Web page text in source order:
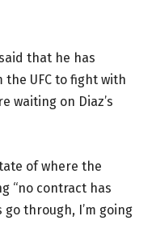
that he has
UFC to fight with
waiting on Diaz’s
of where the
“no contract has
through, I’m going